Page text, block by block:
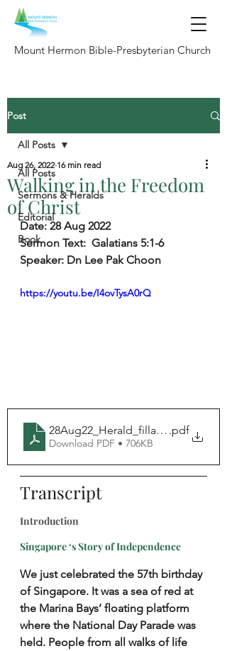
Mount Hermon Bible-Presbyterian Church
Post
All Posts
Sermons & Heralds
Editorial
Book
All Posts
Walking in the Freedom
of Christ
Aug 26, 2022 16 min read
Date: 28 Aug 2022
Sermon Text:
  Galatians 5:1-6
Speaker: Dn Lee Pak Choon
https://youtu.be/I4ovTysA0rQ
28Aug22_Herald_fillable.pdf
Download PDF • 706KB
Transcript
Introduction
Singapore ‘s Story of Independence
We just celebrated the 57th birthday
of Singapore. It was a sea of red at
the Marina Bays’ floating platform
where the National Day Parade was
held. People from all walks of life